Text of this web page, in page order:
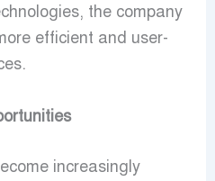
the company
efficient and user-
increasingly